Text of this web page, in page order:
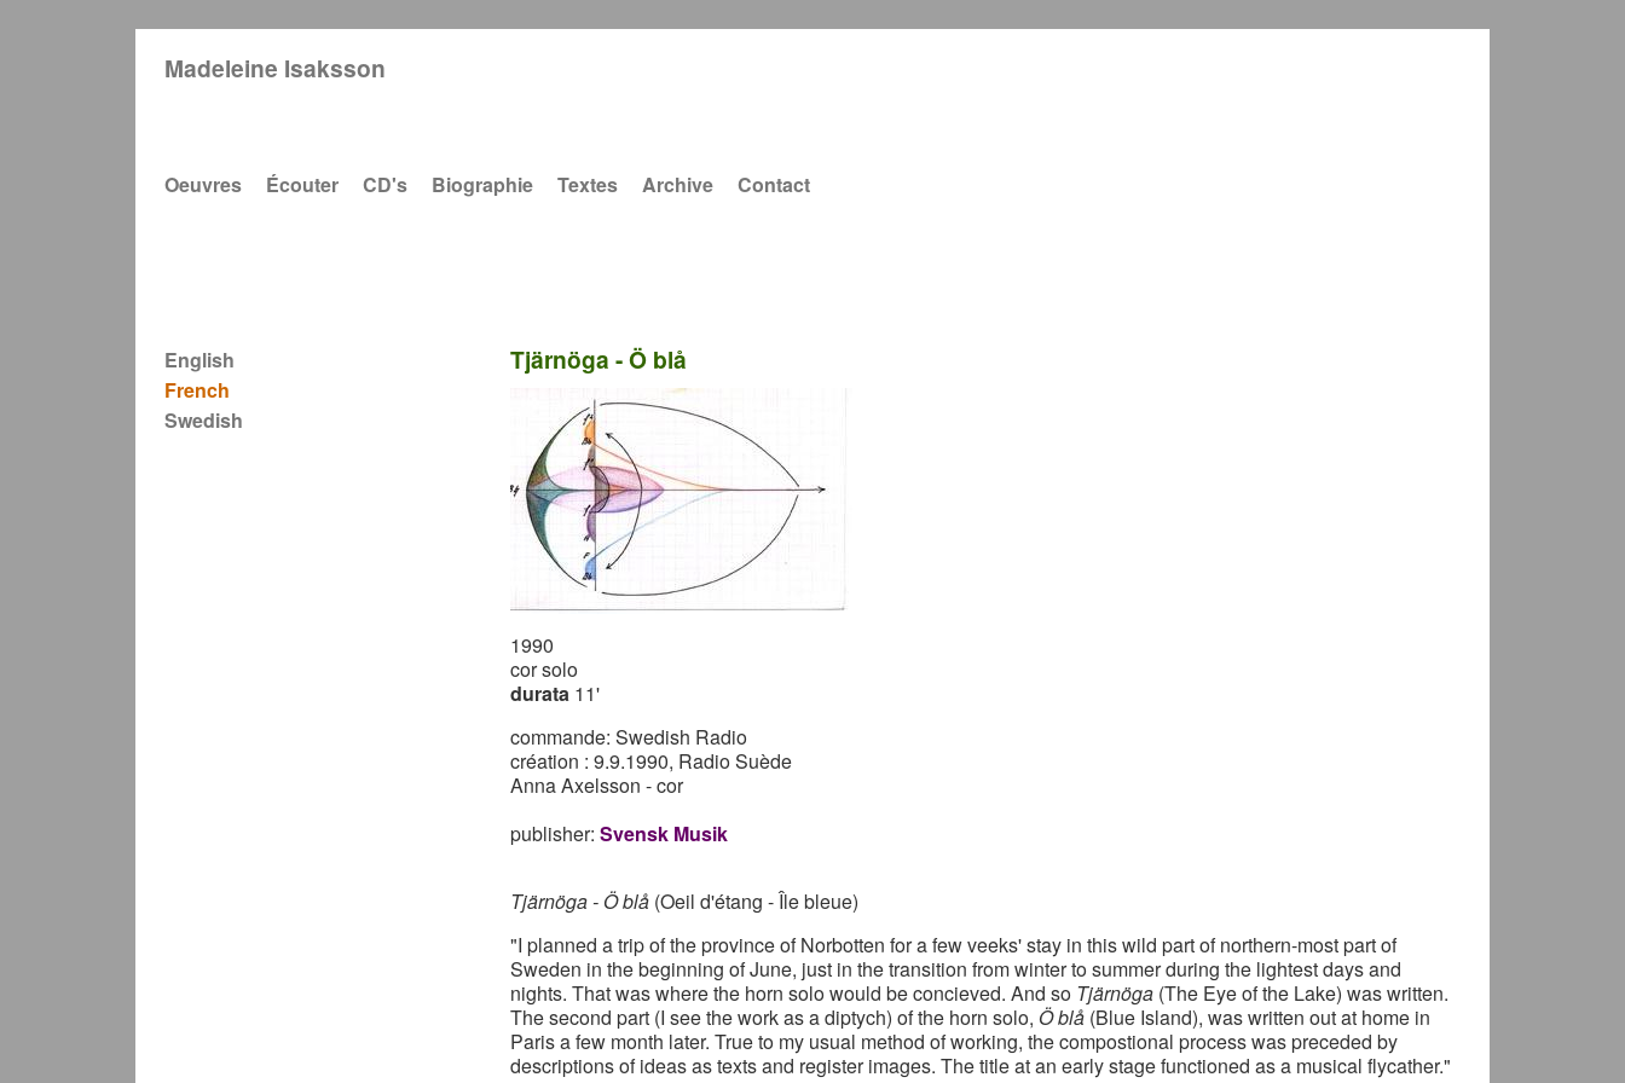
Madeleine Isaksson
Main navigation
Oeuvres Écouter CD's Biographie Textes Archive Contact
English
French
Swedish
Tjärnöga - Ö blå
1990
cor solo
durata 11'
commande: Swedish Radio
création : 9.9.1990, Radio Suède
Anna Axelsson - cor
publisher: Svensk Musik
Tjärnöga - Ö blå (Oeil d'étang - Île bleue)
"I planned a trip of the province of Norbotten for a few veeks' stay in this wild part of northern-most part of
Sweden in the beginning of June, just in the transition from winter to summer during the lightest days and
nights. That was where the horn solo would be concieved. And so Tjärnöga (The Eye of the Lake) was written.
The second part (I see the work as a diptych) of the horn solo, Ö blå (Blue Island), was written out at home in
Paris a few month later. True to my usual method of working, the compostional process was preceded by
descriptions of ideas as texts and register images. The title at an early stage functioned as a musical flycather."